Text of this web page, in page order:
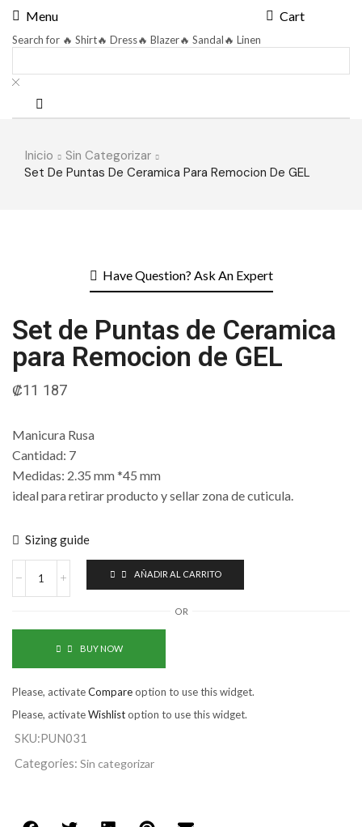
Menu Cart
Search for 🔥 Shirt🔥 Dress🔥 Blazer🔥 Sandal🔥 Linen
Inicio
Sin Categorizar
Set De Puntas De Ceramica Para Remocion De GEL
Have Question? Ask An Expert
Set de Puntas de Ceramica
para Remocion de GEL
₡11 187
Manicura Rusa
Cantidad: 7
Medidas: 2.35 mm *45 mm
ideal para retirar producto y sellar zona de cuticula.
Sizing guide
AÑADIR AL CARRITO
OR
BUY NOW
Please, activateCompareoption to use this widget.
Please, activateWishlistoption to use this widget.
SKU:PUN031
Categories: Sin categorizar